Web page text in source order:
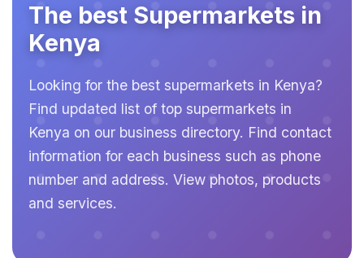
The best Supermarkets in
Kenya
Looking for the best supermarkets in Kenya?
Find updated list of top supermarkets in
Kenya on our business directory. Find contact
information for each business such as phone
number and address. View photos, products
and services.